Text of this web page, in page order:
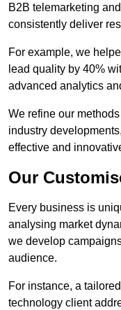
B2B telemarketing
consistently deliver
For example, we
lead quality by 40%
advanced analytics
We refine our
industry
effective and
Our
Every business is
analysing market
we develop
audience.
For instance, a
technology client